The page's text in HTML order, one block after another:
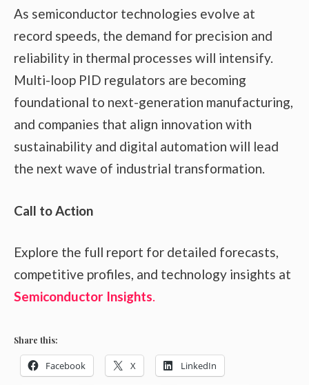
As semiconductor technologies evolve at
record speeds, the demand for precision and
reliability in thermal processes will intensify.
Multi-loop PID regulators are becoming
foundational to next-generation manufacturing,
and companies that align innovation with
sustainability and digital automation will lead
the next wave of industrial transformation.
Call to Action
Explore the full report for detailed forecasts,
competitive profiles, and technology insights at
Semiconductor Insights.
Share this:
Facebook X LinkedIn